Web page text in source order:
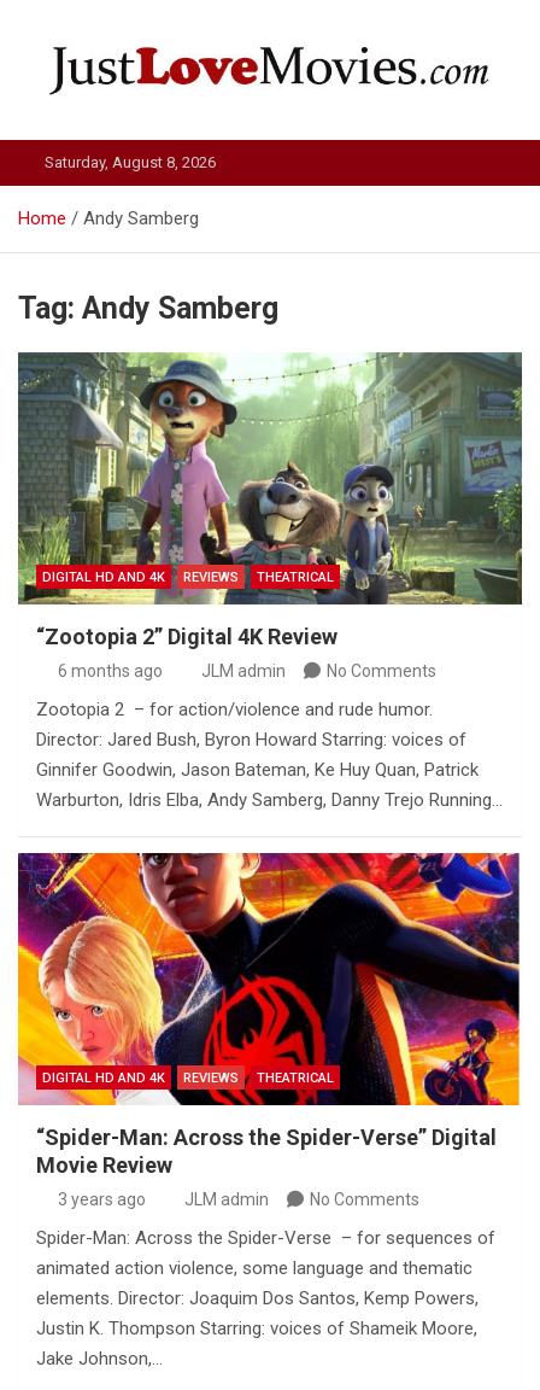
Just Love Movies
Saturday, August 8, 2026
Home Andy Samberg
Tag: Andy Samberg
DIGITAL HD AND 4K REVIEWS THEATRICAL
“Zootopia 2” Digital 4K Review
6 months ago JLM admin No Comments
Zootopia 2 – for action/violence and rude humor.
Director: Jared Bush, Byron Howard Starring: voices of
Ginnifer Goodwin, Jason Bateman, Ke Huy Quan, Patrick
Warburton, Idris Elba, Andy Samberg, Danny Trejo Running…
DIGITAL HD AND 4K REVIEWS THEATRICAL
“Spider-Man: Across the Spider-Verse” Digital
Movie Review
3 years ago JLM admin No Comments
Spider-Man: Across the Spider-Verse – for sequences of
animated action violence, some language and thematic
elements. Director: Joaquim Dos Santos, Kemp Powers,
Justin K. Thompson Starring: voices of Shameik Moore,
Jake Johnson,…